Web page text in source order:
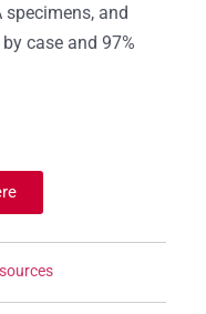
specimens, and
case and 97%